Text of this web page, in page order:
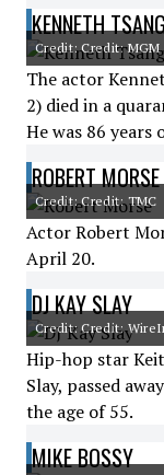
KENNETH
Credit: Credit: MGM
The actor
2) died in a
He was 86 years
ROBERT MORSE
Credit: Credit: TMC
Actor Robert
April 20.
DJ KAY SLAY
Credit: Credit:
Hip-hop star
Slay, passed
the age of 55.
MIKE BOSSY